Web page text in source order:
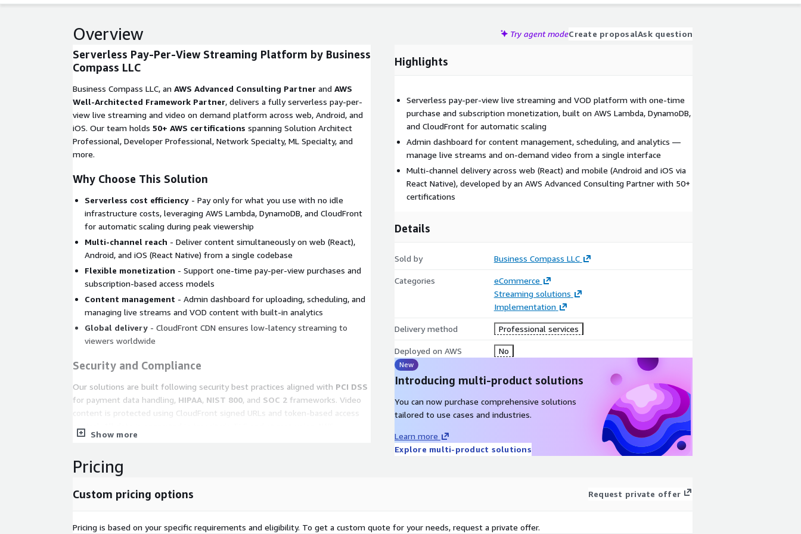
Overview Try agent modeCreate proposalAsk question
Serverless Pay-Per-View Streaming Platform by Business
Compass LLC
Business Compass LLC, an AWS Advanced Consulting Partner and AWS
Well-Architected Framework Partner, delivers a fully serverless pay-per-
view live streaming and video on demand platform across web, Android, and
iOS. Our team holds 50+ AWS certifications spanning Solution Architect
Professional, Developer Professional, Network Specialty, ML Specialty, and
more.
Why Choose This Solution
Serverless cost efficiency - Pay only for what you use with no idle
infrastructure costs, leveraging AWS Lambda, DynamoDB, and CloudFront
for automatic scaling during peak viewership
Multi-channel reach - Deliver content simultaneously on web (React),
Android, and iOS (React Native) from a single codebase
Flexible monetization - Support one-time pay-per-view purchases and
subscription-based access models
Content management - Admin dashboard for uploading, scheduling, and
managing live streams and VOD content with built-in analytics
Global delivery - CloudFront CDN ensures low-latency streaming to
viewers worldwide
Security and Compliance
Our solutions are built following security best practices aligned with PCI DSS
for payment data handling, HIPAA, NIST 800, and SOC 2 frameworks. Video
content is protected using CloudFront signed URLs and token-based access
managed encryption. Payment processing is delegated to PCI-compliant
application layer.
Use Cases
events to paying audiences with real-time viewer analytics
Show more
Highlights
Serverless pay-per-view live streaming and VOD platform with one-time
purchase and subscription monetization, built on AWS Lambda, DynamoDB,
and CloudFront for automatic scaling
Admin dashboard for content management, scheduling, and analytics —
manage live streams and on-demand video from a single interface
Multi-channel delivery across web (React) and mobile (Android and iOS via
React Native), developed by an AWS Advanced Consulting Partner with 50+
certifications
Details
Sold by Business Compass LLC
Categories
eCommerce
Streaming solutions
Implementation
Delivery method Professional services
Deployed on AWS No
New
Introducing multi-product solutions
You can now purchase comprehensive solutions
tailored to use cases and industries.
Learn more
Explore multi-product solutions
Pricing
Custom pricing options Request private offer
Pricing is based on your specific requirements and eligibility. To get a custom quote for your needs, request a private offer.